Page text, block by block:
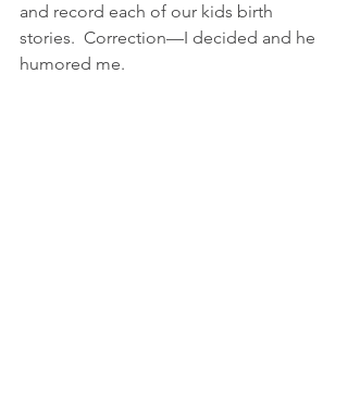
and record each of our kids birth
stories.  Correction—I decided and he
humored me.